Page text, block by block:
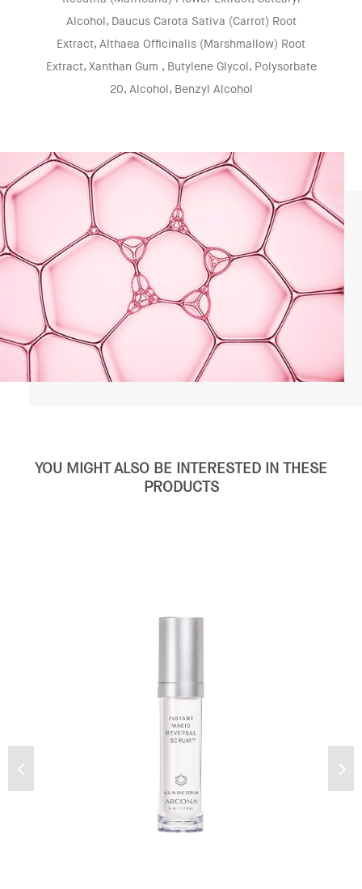
Alcohol, Daucus Carota Sativa (Carrot) Root
Extract, Althaea Officinalis (Marshmallow) Root
Extract, Xanthan Gum , Butylene Glycol, Polysorbate
20, Alcohol, Benzyl Alcohol
YOU MIGHT ALSO BE INTERESTED IN THESE
PRODUCTS